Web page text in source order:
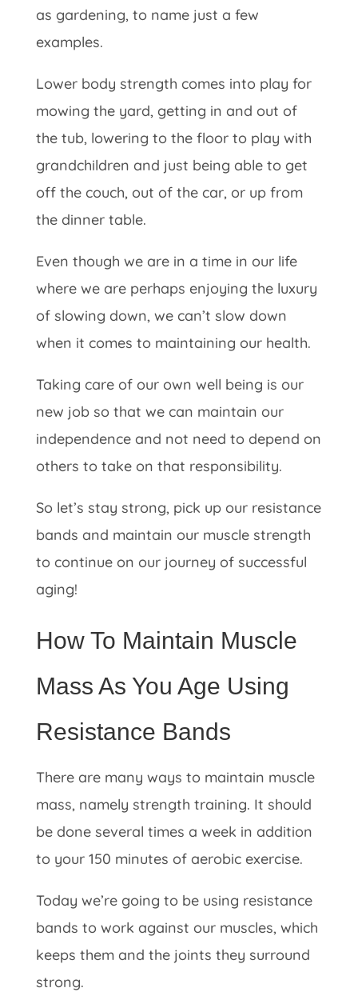
as gardening, to name just a few
examples.
Lower body strength comes into play for
mowing the yard, getting in and out of
the tub, lowering to the floor to play with
grandchildren and just being able to get
off the couch, out of the car, or up from
the dinner table.
Even though we are in a time in our life
where we are perhaps enjoying the luxury
of slowing down, we can’t slow down
when it comes to maintaining our health.
Taking care of our own well being is our
new job so that we can maintain our
independence and not need to depend on
others to take on that responsibility.
So let’s stay strong, pick up our resistance
bands and maintain our muscle strength
to continue on our journey of successful
aging!
How To Maintain Muscle
Mass As You Age Using
Resistance Bands
There are many ways to maintain muscle
mass, namely strength training. It should
be done several times a week in addition
to your 150 minutes of aerobic exercise.
Today we’re going to be using resistance
bands to work against our muscles, which
keeps them and the joints they surround
strong.